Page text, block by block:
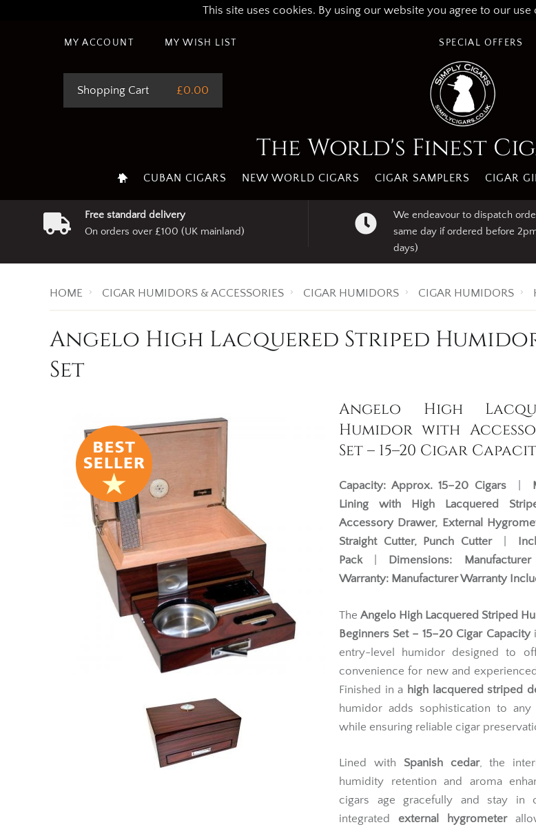
This site uses cookies. By using our website you agree to our use
MY ACCOUNT MY WISH LIST SPECIAL OFFERS
Shopping Cart £0.00
The World's Finest
CUBAN CIGARS NEW WORLD CIGARS CIGAR SAMPLERS CIGAR
Free standard delivery
On orders over £100 (UK mainland)
We endeavour to dispatch
same day if ordered before
days)
HOME CIGAR HUMIDORS & ACCESSORIES CIGAR HUMIDORS CIGAR HUMIDORS
Angelo High Lacquered Striped
Set
Angelo High
Humidor with
Set – 15–20 Cigar
Capacity: Approx. 15–20 Cigars|
Lining with High Lacquered
Accessory Drawer, External
Straight Cutter, Punch Cutter|
Pack| Dimensions:
Warranty: Manufacturer Warranty
The Angelo High Lacquered Striped
Beginners Set – 15–20 Cigar Capacity
entry-level humidor designed to
convenience for new and
Finished in a high lacquered striped
humidor adds sophistication to
while ensuring reliable cigar
Lined with Spanish cedar, the
humidity retention and aroma
cigars age gracefully and stay in
integrated external hygrometer